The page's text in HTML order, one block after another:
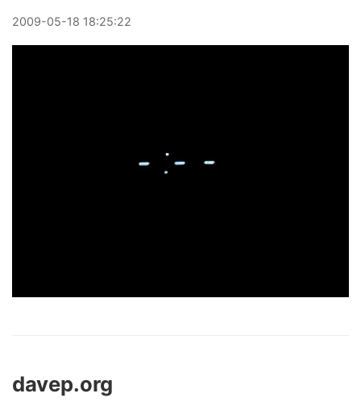
2009-05-18 18:25:22
davep.org